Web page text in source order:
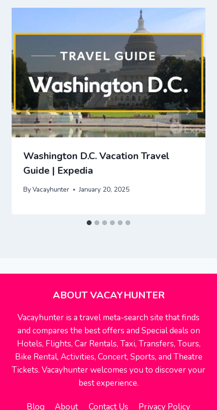
Washington D.C. Vacation Travel
Guide | Expedia
ByVacayhunter January 20, 2025
ABOUT VACAYHUNTER
Vacayhunter is a travel meta-search site that finds
and compares the best offers and Special deals on
Hotels, Flights, Car Rentals, Taxi, Transfers, Tours,
Bike Rental, Activities, Concert, Sports, and Theatre
Tickets. Vacayhunter welcomes you to discover your
best experience.
Blog About Contact Us Privacy Policy